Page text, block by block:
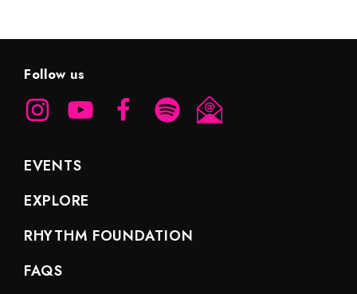
Follow us
EVENTS
EXPLORE
RHYTHM FOUNDATION
FAQS